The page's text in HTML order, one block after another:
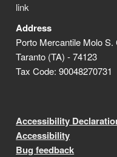
link
Address
Porto Mercantile Molo S.
Taranto (TA) - 74123
Tax Code: 90048270731
Accessibility
Accessibility
Bug feedback